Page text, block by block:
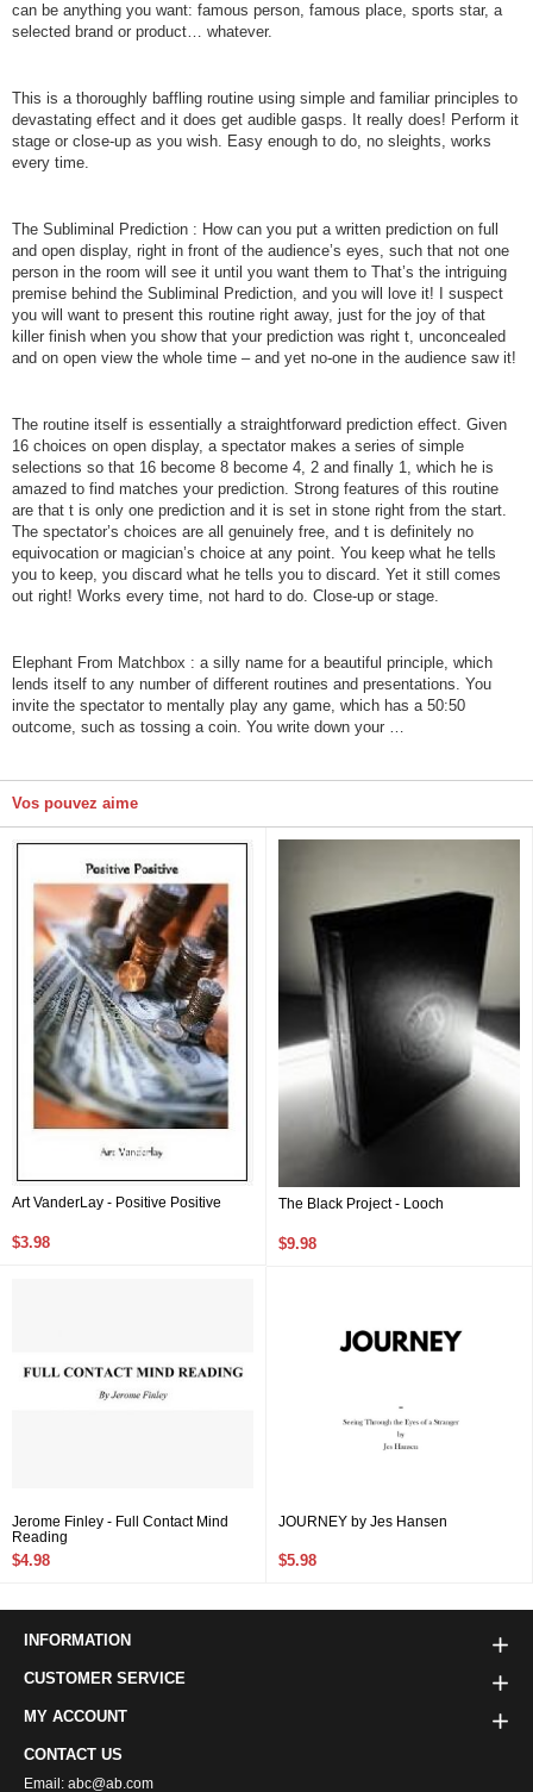
can be anything you want: famous person, famous place, sports star, a
selected brand or product… whatever.
This is a thoroughly baffling routine using simple and familiar principles to
devastating effect and it does get audible gasps. It really does! Perform it
stage or close-up as you wish. Easy enough to do, no sleights, works
every time.
The Subliminal Prediction : How can you put a written prediction on full
and open display, right in front of the audience’s eyes, such that not one
person in the room will see it until you want them to That’s the intriguing
premise behind the Subliminal Prediction, and you will love it! I suspect
you will want to present this routine right away, just for the joy of that
killer finish when you show that your prediction was right t, unconcealed
and on open view the whole time – and yet no-one in the audience saw it!
The routine itself is essentially a straightforward prediction effect. Given
16 choices on open display, a spectator makes a series of simple
selections so that 16 become 8 become 4, 2 and finally 1, which he is
amazed to find matches your prediction. Strong features of this routine
are that t is only one prediction and it is set in stone right from the start.
The spectator’s choices are all genuinely free, and t is definitely no
equivocation or magician’s choice at any point. You keep what he tells
you to keep, you discard what he tells you to discard. Yet it still comes
out right! Works every time, not hard to do. Close-up or stage.
Elephant From Matchbox : a silly name for a beautiful principle, which
lends itself to any number of different routines and presentations. You
invite the spectator to mentally play any game, which has a 50:50
outcome, such as tossing a coin. You write down your …
Vos pouvez aime
Art VanderLay - Positive Positive
$3.98
The Black Project - Looch
$9.98
Jerome Finley - Full Contact Mind
Reading
$4.98
JOURNEY by Jes Hansen
$5.98
INFORMATION
CUSTOMER SERVICE
MY ACCOUNT
CONTACT US
Email: abc@ab.com